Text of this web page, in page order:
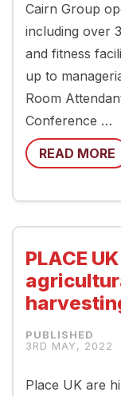
Cairn Group
including over
and fitness
up to
Room
Conference …
READ MORE
PLACE
3RD MAY, 2022
Place UK are